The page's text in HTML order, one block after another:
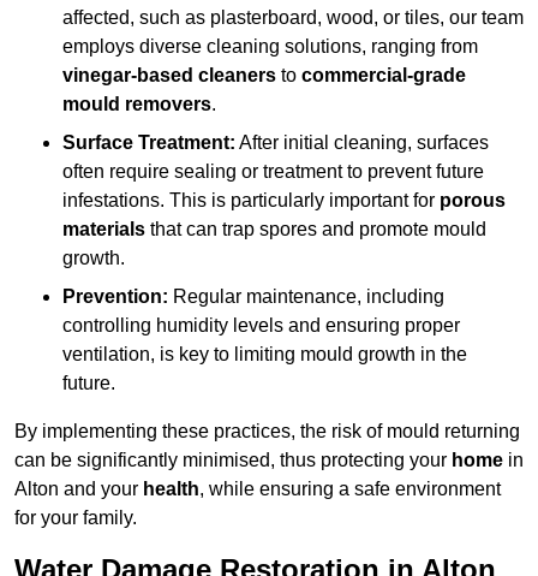
affected, such as plasterboard, wood, or tiles, our team
employs diverse cleaning solutions, ranging from
vinegar-based cleaners to commercial-grade
mould removers.
Surface Treatment: After initial cleaning, surfaces
often require sealing or treatment to prevent future
infestations. This is particularly important for porous
materials that can trap spores and promote mould
growth.
Prevention: Regular maintenance, including
controlling humidity levels and ensuring proper
ventilation, is key to limiting mould growth in the
future.
By implementing these practices, the risk of mould returning
can be significantly minimised, thus protecting your home in
Alton and your health, while ensuring a safe environment
for your family.